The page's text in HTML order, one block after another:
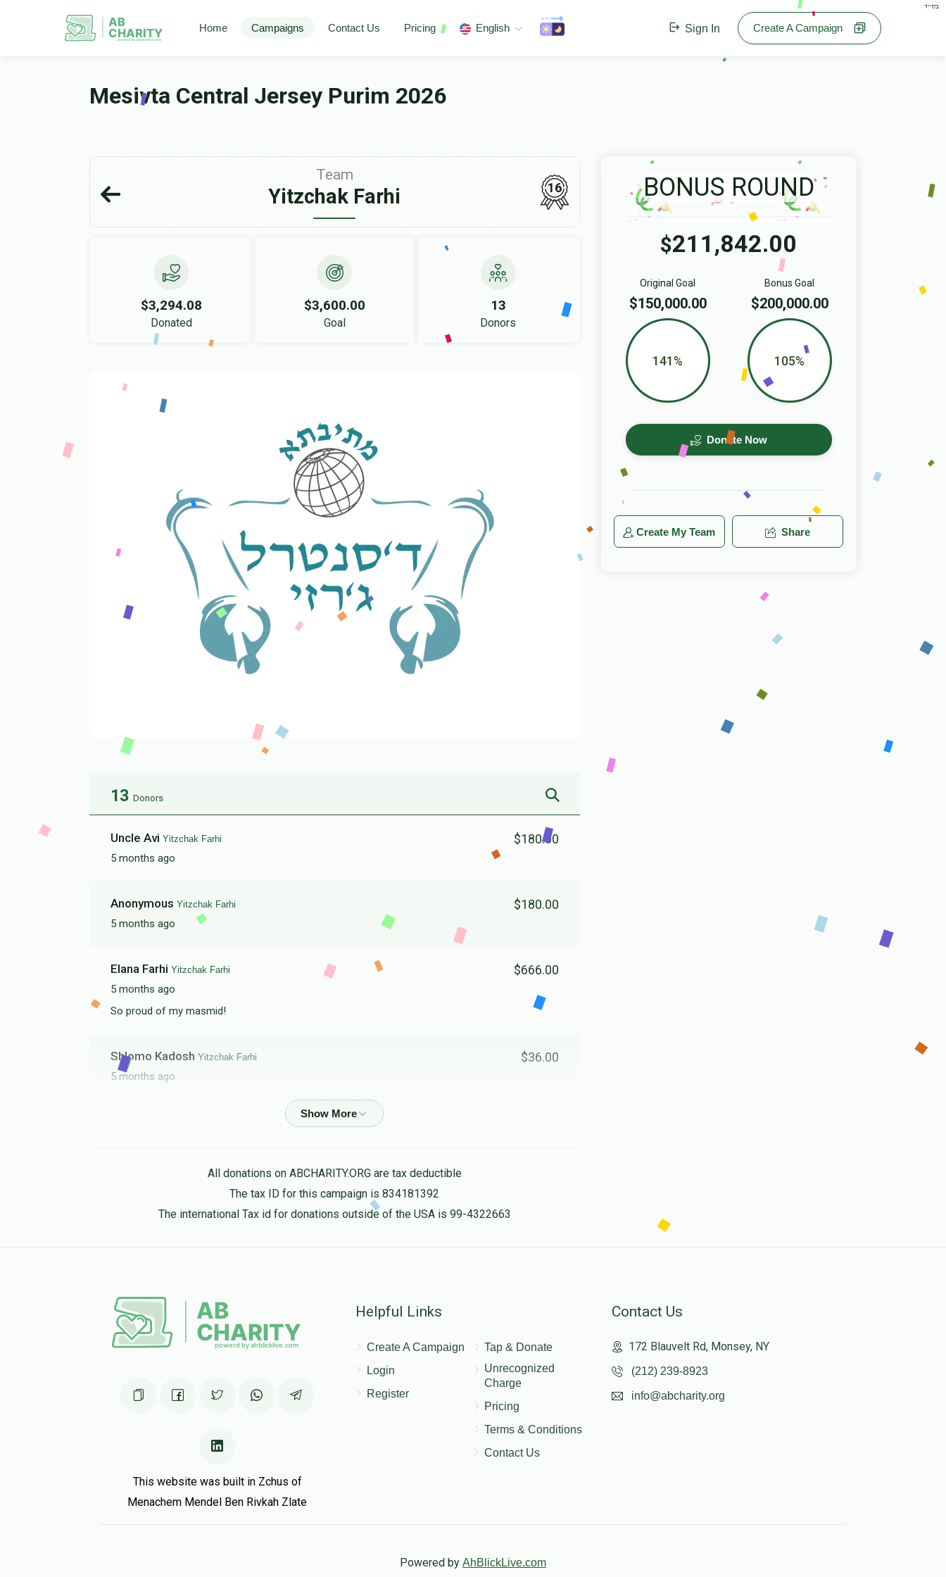
בס"ד
AB
CHARITY
powerd by ahblicklive.com
Home Campaigns Contact Us Pricing English Sign In Create A Campaign
Mesivta Central Jersey Purim 2026
Team
Yitzchak Farhi 16
$3,294.08
Donated
$3,600.00
Goal
13
Donors
13 Donors
Uncle Avi Yitzchak Farhi
5 months ago
$180.00
Anonymous Yitzchak Farhi
5 months ago
$180.00
Elana Farhi Yitzchak Farhi
5 months ago
$666.00
So proud of my masmid!
Shlomo Kadosh Yitzchak Farhi
5 months ago
$36.00
to the best nephew ever ! keep shteiging! we are so proud of you !
Shalom Stein Yitzchak Farhi
5 months ago
5 months ago
$50.00
All donations on ABCHARITY.ORG are tax deductible
The tax ID for this campaign is 834181392
The international Tax id for donations outside of the USA is 99-4322663
BONUS ROUND
$211,842.00
Bonus Goal
$200,000.00
105%
Original Goal
$150,000.00
141%
Donate Now
Create My Team Share
This website was built in Zchus of
Menachem Mendel Ben Rivkah Zlate
Helpful Links
Create A Campaign
Login
Register
Tap & Donate
Unrecognized
Charge
Pricing
Terms & Conditions
Contact Us
Contact Us
172 Blauvelt Rd, Monsey, NY
(212) 239-8923
info@abcharity.org
Powered by AhBlickLive.com